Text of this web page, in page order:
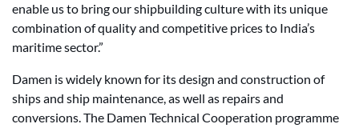
enable us to bring our shipbuilding culture with its unique
combination of quality and competitive prices to India’s
maritime sector.”
Damen is widely known for its design and construction of
ships and ship maintenance, as well as repairs and
conversions. The Damen Technical Cooperation programme